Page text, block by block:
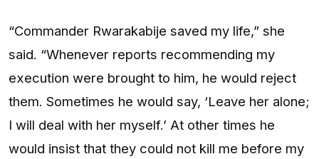
“Commander Rwarakabije saved my life,” she
said. “Whenever reports recommending my
execution were brought to him, he would reject
them. Sometimes he would say, ‘Leave her alone;
I will deal with her myself.’ At other times he
would insist that they could not kill me before my